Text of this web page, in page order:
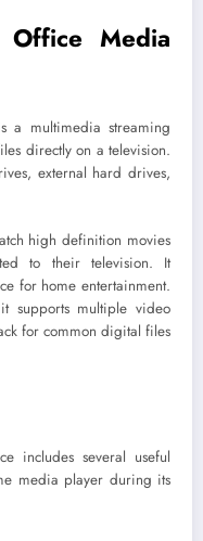
Media
a multimedia streaming
directly on a television.
external hard drives,
high definition movies
to their television. It
for home entertainment.
supports multiple video
for common digital files
includes several useful
media player during its